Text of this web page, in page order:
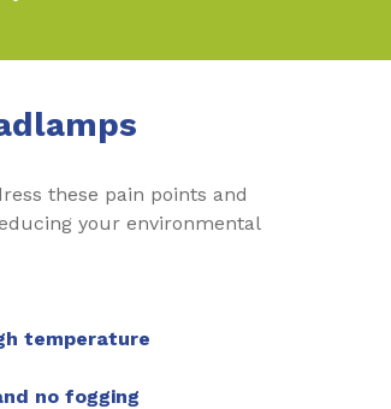
these pain points and
your environmental
temperature
no fogging